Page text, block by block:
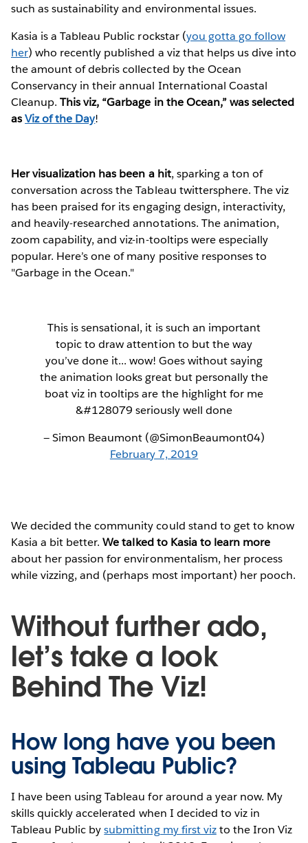
such as sustainability and environmental issues.
Kasia is a Tableau Public rockstar (you gotta go follow
her) who recently published a viz that helps us dive into
the amount of debris collected by the Ocean
Conservancy in their annual International Coastal
Cleanup.This viz, “Garbage in the Ocean,” was selected
asViz of the Day!
Her visualization has been a hit, sparking a ton of
conversation across the Tableau twittersphere. The viz
has been praised for its engaging design, interactivity,
and heavily-researched annotations. The animation,
zoom capability, and viz-in-tooltips were especially
popular. Here’s one of many positive responses to
"Garbage in the Ocean."
This is sensational, it is such an important
topic to draw attention to but the way
you’ve done it... wow! Goes without saying
the animation looks great but personally the
boat viz in tooltips are the highlight for me
&#128079 seriously well done
— Simon Beaumont (@SimonBeaumont04)
February 7, 2019
We decided the community could stand to get to know
Kasia a bit better.We talked to Kasia to learn more
about her passion for environmentalism, her process
while vizzing, and (perhaps most important) her pooch.
Without further ado,
let’s take a look
Behind The Viz!
How long have you been
using Tableau Public?
I have been using Tableau for around a year now. My
skills quickly accelerated when I decided to viz in
Tableau Public bysubmitting my first vizto the Iron Viz